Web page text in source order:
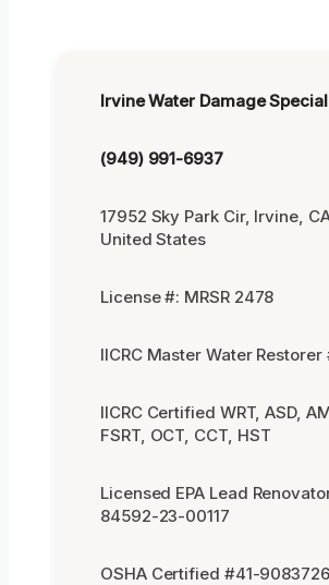
Irvine Water Damage
(949) 991-6937
17952 Sky Park Cir, Irvine,
United States
License #: MRSR 2478
IICRC Master Water Restorer
IICRC Certified WRT, ASD,
FSRT, OCT, CCT, HST
Licensed EPA Lead
84592-23-00117
OSHA Certified #41-